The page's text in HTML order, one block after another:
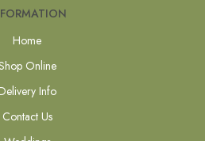
Home
Online
Info
Contact Us